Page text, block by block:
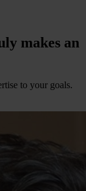
makes an
to your goals.